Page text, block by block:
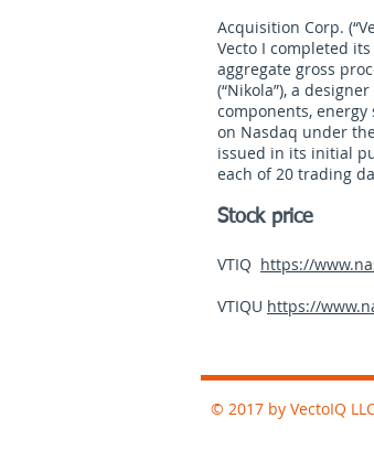
Acquisition Corp.
Vecto I completed
aggregate gross
(“Nikola”), a
components,
on Nasdaq under
issued in its initial
each of 20 trading
Stock price
VTIQ https://
VTIQU https://
© 2017 by VectoIQ